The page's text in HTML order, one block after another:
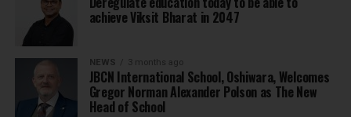
achieve Viksit Bharat in 2047
NEWS 3 months ago
JBCN International School, Oshiwara, Welcomes
Gregor Norman Alexander Polson as The New
Head of School